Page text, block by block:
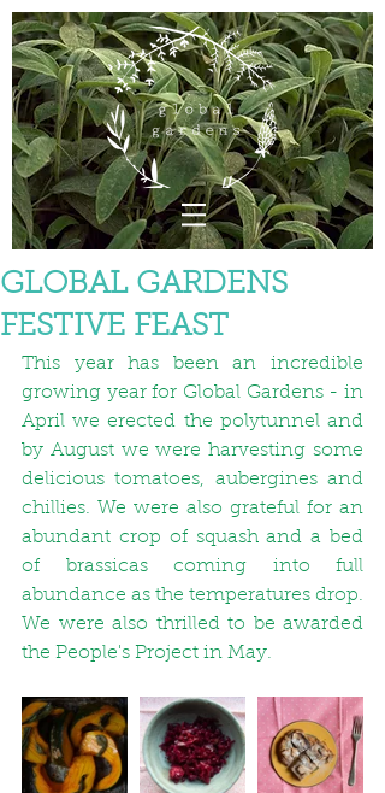
GLOBAL GARDENS
FESTIVE FEAST
This year has been an incredible
growing year for Global Gardens - in
April we erected the polytunnel and
by August we were harvesting some
delicious tomatoes, aubergines and
chillies. We were also grateful for an
abundant crop of squash and a bed
of brassicas coming into full
abundance as the temperatures drop.
We were also thrilled to be awarded
the People's Project in May.